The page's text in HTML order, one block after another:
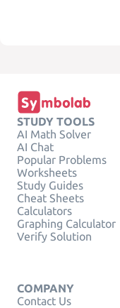
STUDY TOOLS
AI Math Solver
AI Chat
Popular Problems
Worksheets
Study Guides
Cheat Sheets
Calculators
Graphing Calculator
Verify Solution
COMPANY
Contact Us